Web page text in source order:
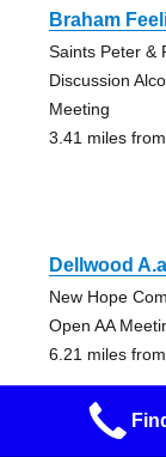
Braham
Saints Peter &
Discussion
Meeting
3.41 miles
Dellwood
New Hope
Open AA
6.21 miles